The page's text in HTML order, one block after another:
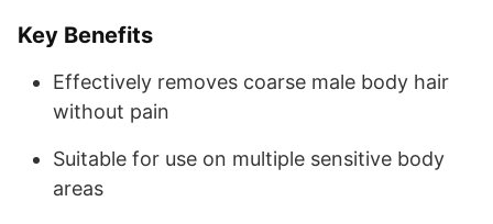
Key Benefits
Effectively removes coarse male body hair
without pain
Suitable for use on multiple sensitive body
areas